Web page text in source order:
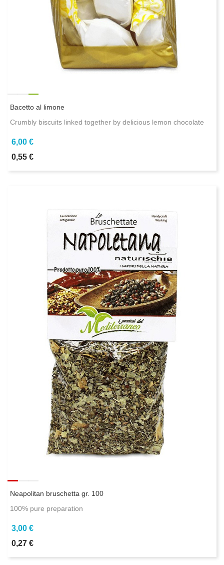
Bacetto al limone
Crumbly biscuits linked together by delicious lemon chocolate
6,00 €
0,55 €
Neapolitan bruschetta gr. 100
100% pure preparation
3,00 €
0,27 €